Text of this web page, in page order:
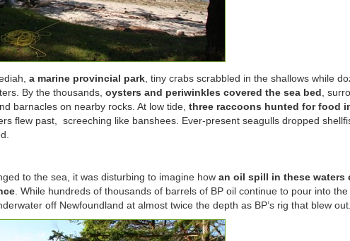
a marine provincial park , tiny crabs scrabbled in the shallows while
By the thousands, oysters and periwinkles covered the sea bed ,
barnacles on nearby rocks. At low tide, three raccoons hunted for food
flew past, screeching like banshees. Ever-present seagulls dropped
to the sea, it was disturbing to imagine how an oil spill in these waters
. While hundreds of thousands of barrels of BP oil continue to pour into
off Newfoundland at almost twice the depth as BP’s rig that blew out.